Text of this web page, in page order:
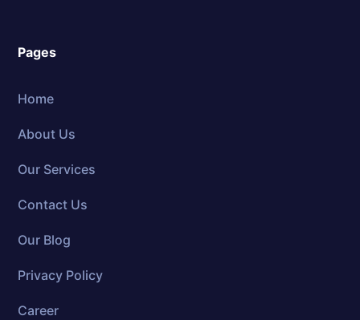
Pages
Home
About Us
Our Services
Contact Us
Our Blog
Privacy Policy
Career